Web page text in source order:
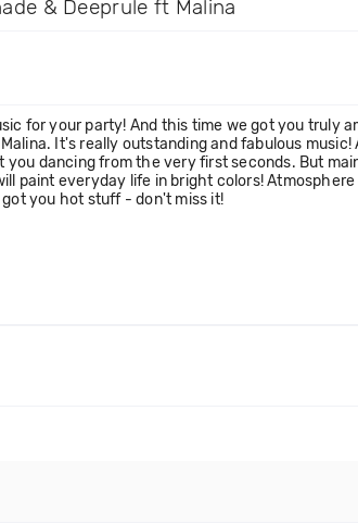
& Deeprule ft Malina
for your party! And this time we got you truly
It's really outstanding and fabulous
dancing from the very first seconds. But
paint everyday life in bright colors!
you hot stuff - don't miss it!